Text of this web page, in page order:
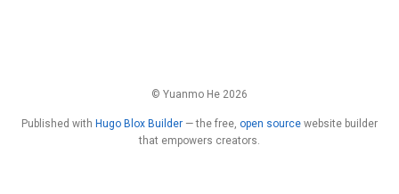
© Yuanmo He 2026
Published with Hugo Blox Builder — the free, open source website builder
that empowers creators.